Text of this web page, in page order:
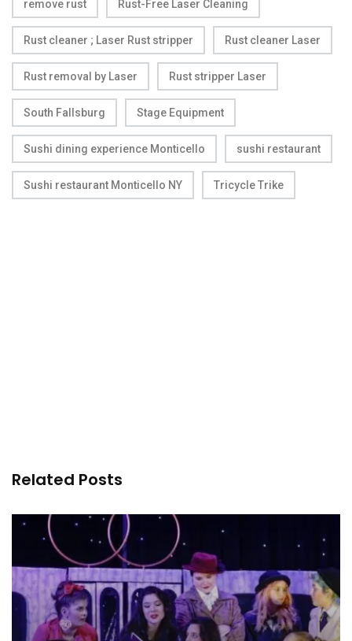
remove rust Rust-Free Laser Cleaning
Rust cleaner ; Laser Rust stripper Rust cleaner Laser
Rust removal by Laser Rust stripper Laser
South Fallsburg Stage Equipment
Sushi dining experience Monticello sushi restaurant
Sushi restaurant Monticello NY Tricycle Trike
Related Posts